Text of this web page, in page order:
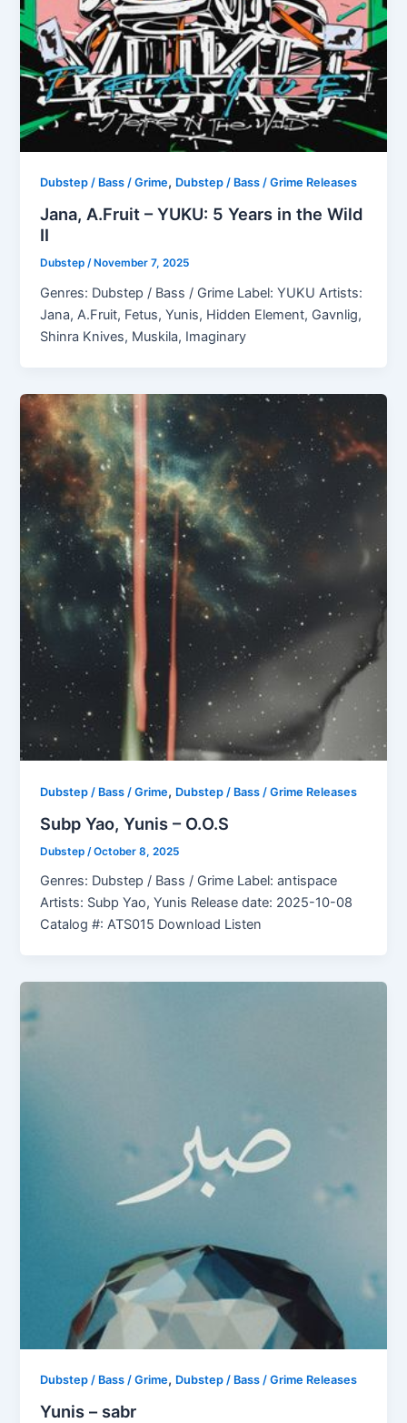
Dubstep / Bass / Grime, Dubstep / Bass / Grime Releases
Jana, A.Fruit – YUKU: 5 Years in the Wild
II
Dubstep/ November 7, 2025
Genres: Dubstep / Bass / Grime Label: YUKU Artists:
Jana, A.Fruit, Fetus, Yunis, Hidden Element, Gavnlig,
Shinra Knives, Muskila, Imaginary
Dubstep / Bass / Grime, Dubstep / Bass / Grime Releases
Subp Yao, Yunis – O.O.S
Dubstep /October 8, 2025
Genres: Dubstep / Bass / Grime Label: antispace
Artists: Subp Yao, Yunis Release date: 2025-10-08
Catalog #: ATS015 Download Listen
Dubstep / Bass / Grime, Dubstep / Bass / Grime Releases
Yunis – sabr